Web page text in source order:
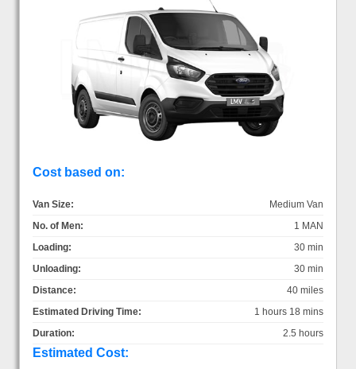
Cost based on:
Van Size:
Medium Van
No. of Men:
1 MAN
Loading:
30 min
Unloading:
30 min
Distance:
40 miles
Estimated Driving Time:
1 hours 18 mins
Duration:
2.5 hours
Estimated Cost: